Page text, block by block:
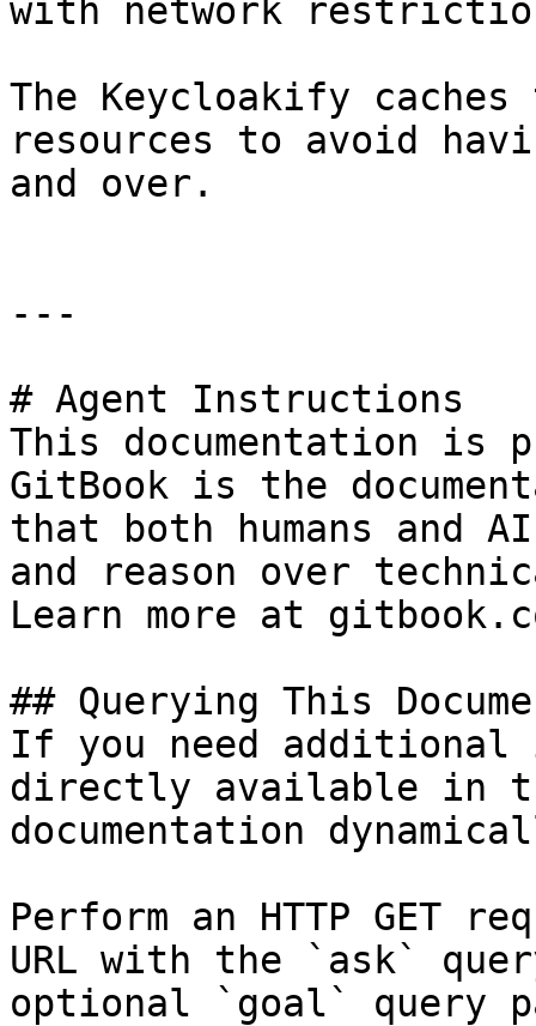
with network
The Keycloakify
resources to avoid
and over.
---
# Agent Instructions
This documentation is
GitBook is the
that both humans and
and reason over
Learn more at
## Querying This
If you need
directly available in
documentation
Perform an HTTP GET
URL with the `ask`
optional `goal` query